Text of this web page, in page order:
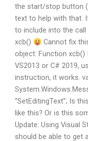
the start/stop button
text to help with that.
to include into the
xcb()
Cannot fix
object: Function
VS2013 or C# 2019,
instruction, it works.
“SetEditingText”; Is
like this? Or is this
Update: Using Visual
should be able to get